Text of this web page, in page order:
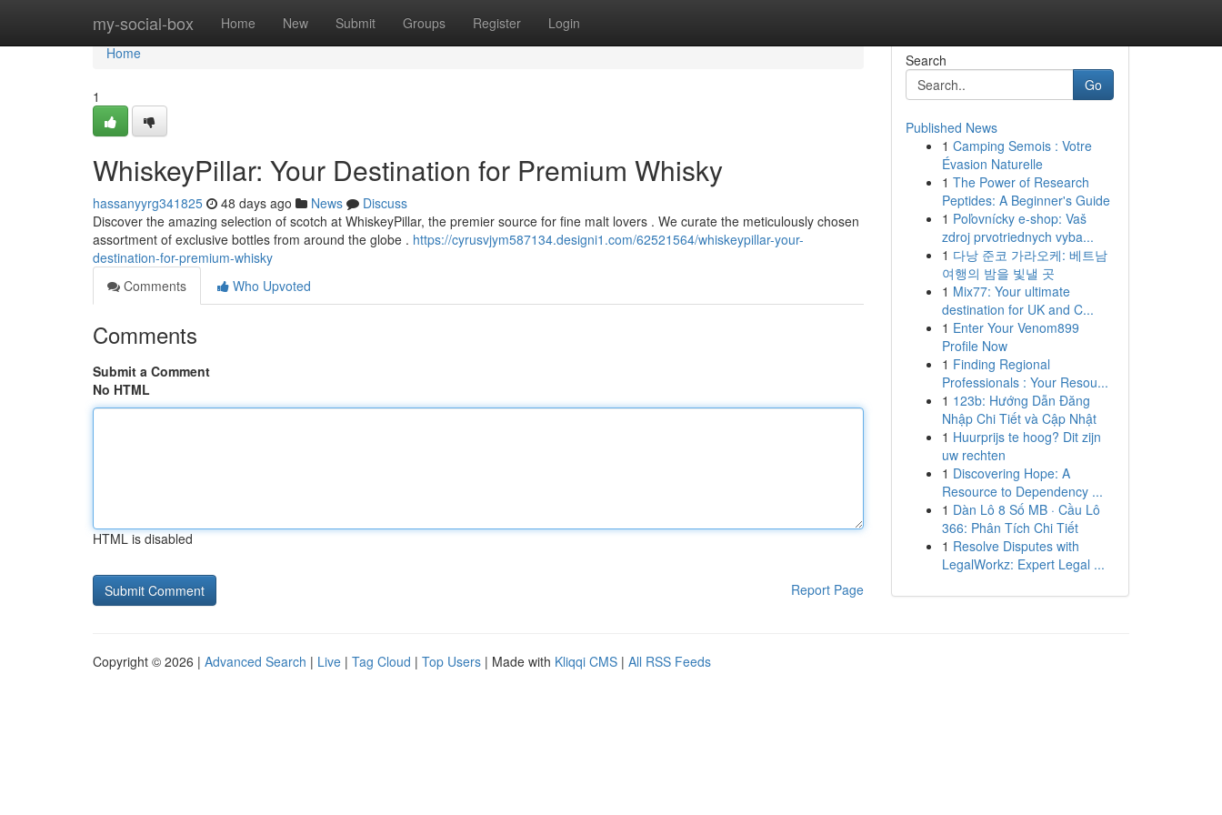
my-social-box Home New Submit Groups Register Login
Home
Home
1
WhiskeyPillar: Your Destination for Premium Whisky
hassanyyrg341825 48 days ago News
Discuss
Discover the amazing selection of scotch at WhiskeyPillar, the premier source for fine malt lovers . We curate the meticulously chosen
assortment of exclusive bottles from around the globe . https://cyrusvjym587134.designi1.com/62521564/whiskeypillar-your-
destination-for-premium-whisky
Comments
Who Upvoted
Comments
Submit a Comment
No HTML
HTML is disabled
Report Page
Search
Go
Published News
1 Camping Semois : Votre
Évasion Naturelle
1 The Power of Research
Peptides: A Beginner's Guide
1 Poľovnícky e-shop: Vaš
zdroj prvotriednych vyba...
1 다낭 준코 가라오케: 베트남
여행의 밤을 빛낼 곳
1 Mix77: Your ultimate
destination for UK and C...
1 Enter Your Venom899
Profile Now
1 Finding Regional
Professionals : Your Resou...
1 123b: Hướng Dẫn Đăng
Nhập Chi Tiết và Cập Nhật
1 Huurprijs te hoog? Dit zijn
uw rechten
1 Discovering Hope: A
Resource to Dependency ...
1 Dàn Lô 8 Số MB · Cầu Lô
366: Phân Tích Chi Tiết
1 Resolve Disputes with
LegalWorkz: Expert Legal ...
Copyright © 2026 | Advanced Search | Live | Tag Cloud | Top Users | Made with Kliqqi CMS | All RSS Feeds